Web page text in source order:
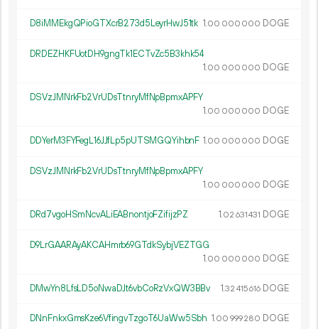
D8iMMEkgQPioGTXcrB273d5LeyrHwJ51tk 1.00 000 000 DOGE
DRDEZHKFUotDH9gngTk1ECTvZc5B3khk54
1.00 000 000 DOGE
DSVzJMNrkFb2VrUDsTtnryMfNpBpmxAPFY
1.00 000 000 DOGE
DDYerM3FYFegL16JJfLp5pUTSMGQYihbnF 1.00 000 000 DOGE
DSVzJMNrkFb2VrUDsTtnryMfNpBpmxAPFY
1.00 000 000 DOGE
DRd7vgoHSmNcvALiEABnontjoFZifijzPZ 1.02 631431 DOGE
D9LrGAARAyAKCAHmrb69GTdkSybjVEZTGG
1.00 000 000 DOGE
DMwYn8LfsLD5oNwaDJt6vbCoRzVxQW3BBv 1.32 415616 DOGE
DNnFnkxGmsKze6VfingvTzgoT6UaWw5Sbh 1.00 999280 DOGE